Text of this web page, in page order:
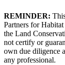
REMINDER:
Partners for
the Land
not certify or
own due diligence
any professional.